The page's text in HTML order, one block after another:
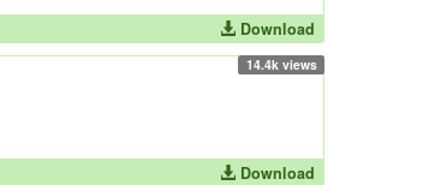
Download
14.4k views
Download